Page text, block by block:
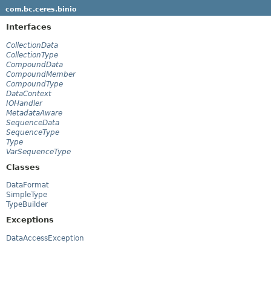
com.bc.ceres.binio
Interfaces
CollectionData
CollectionType
CompoundData
CompoundMember
CompoundType
DataContext
IOHandler
MetadataAware
SequenceData
SequenceType
Type
VarSequenceType
Classes
DataFormat
SimpleType
TypeBuilder
Exceptions
DataAccessException